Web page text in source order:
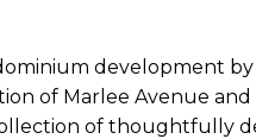
development by
of Marlee Avenue and
of thoughtfully